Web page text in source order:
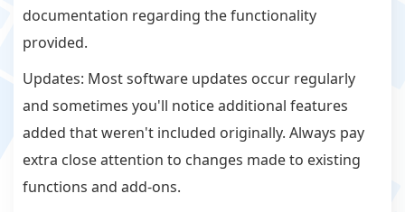
documentation regarding the functionality
provided.
Updates: Most software updates occur regularly
and sometimes you'll notice additional features
added that weren't included originally. Always pay
extra close attention to changes made to existing
functions and add-ons.